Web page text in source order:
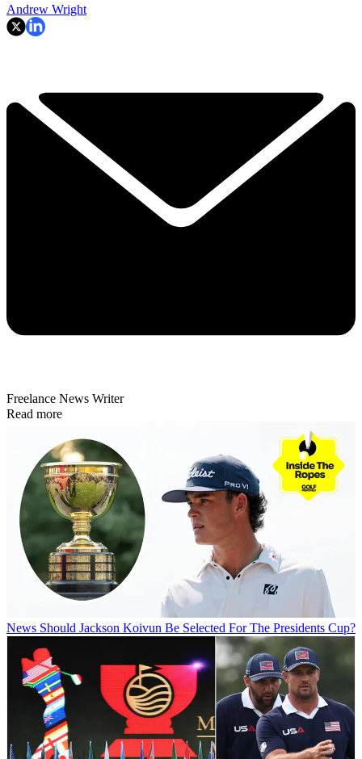
Andrew Wright
Freelance News Writer
Read more
News Should Jackson Koivun Be Selected For The Presidents Cup?